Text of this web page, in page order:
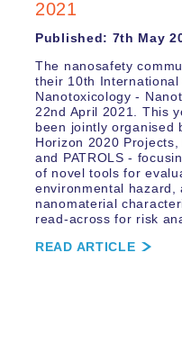
2021
Published: 7th May
The nanosafety
their 10th International
Nanotoxicology -
22nd April 2021. This
been jointly organised
Horizon 2020 Projects,
and PATROLS -
of novel tools for
environmental hazard,
nanomaterial
read-across for risk
READ ARTICLE